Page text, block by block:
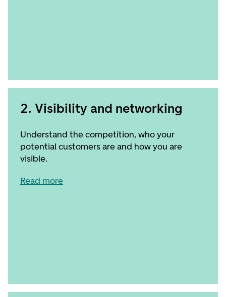
2. Visibility and networking
Understand the competition, who your
potential customers are and how you are
visible.
Read more